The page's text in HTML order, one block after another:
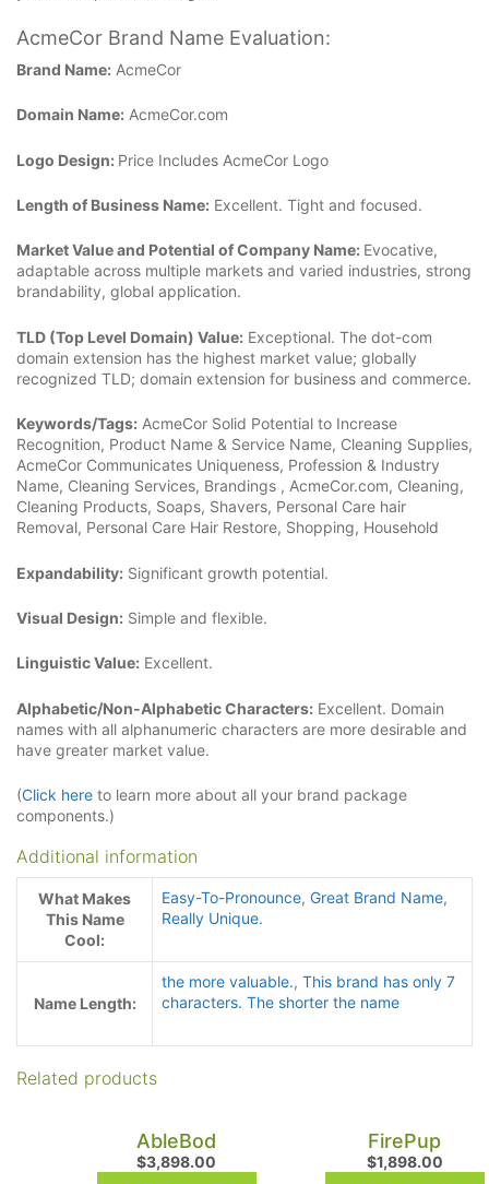
AcmeCor Brand Name Evaluation:
Brand Name: AcmeCor
Domain Name: AcmeCor.com
Logo Design: Price Includes AcmeCor Logo
Length of Business Name: Excellent. Tight and focused.
Market Value and Potential of Company Name: Evocative,
adaptable across multiple markets and varied industries, strong
brandability, global application.
TLD (Top Level Domain) Value: Exceptional. The dot-com
domain extension has the highest market value; globally
recognized TLD; domain extension for business and commerce.
Keywords/Tags: AcmeCor Solid Potential to Increase
Recognition, Product Name & Service Name, Cleaning Supplies,
AcmeCor Communicates Uniqueness, Profession & Industry
Name, Cleaning Services, Brandings , AcmeCor.com, Cleaning,
Cleaning Products, Soaps, Shavers, Personal Care hair
Removal, Personal Care Hair Restore, Shopping, Household
Expandability: Significant growth potential.
Visual Design: Simple and flexible.
Linguistic Value: Excellent.
Alphabetic/Non-Alphabetic Characters: Excellent. Domain
names with all alphanumeric characters are more desirable and
have greater market value.
(Click here to learn more about all your brand package
components.)
Additional information
What Makes
This Name
Cool:
Easy-To-Pronounce, Great Brand Name,
Really Unique.
Name Length:
the more valuable., This brand has only 7
characters. The shorter the name
Related products
AbleBod
$3,898.00
FirePup
$1,898.00